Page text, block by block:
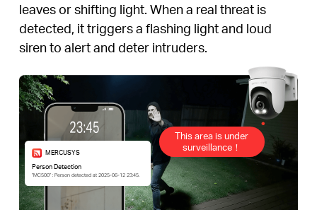
leaves or shifting light. When a real threat is
detected, it triggers a flashing light and loud
siren to alert and deter intruders.
This area is under
surveillance！
MERCUSYS
Person Detection
“MC500” : Person detected at 2025-06-12 23:45.